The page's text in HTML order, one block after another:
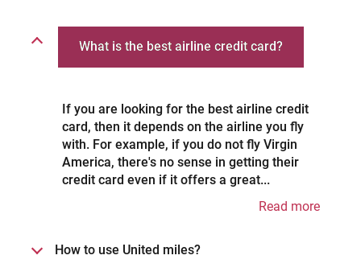
What is the best airline credit card?
If you are looking for the best airline credit
card, then it depends on the airline you fly
with. For example, if you do not fly Virgin
America, there's no sense in getting their
credit card even if it offers a great...
Read more
How to use United miles?